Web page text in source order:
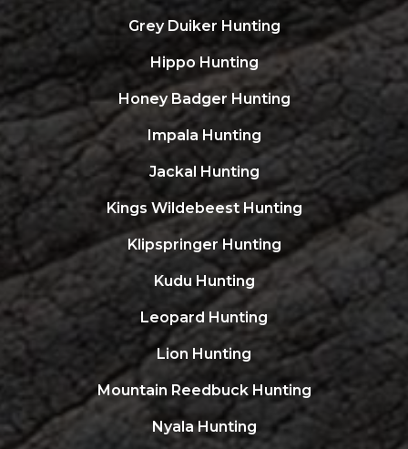
Grey Duiker Hunting
Hippo Hunting
Honey Badger Hunting
Impala Hunting
Jackal Hunting
Kings Wildebeest Hunting
Klipspringer Hunting
Kudu Hunting
Leopard Hunting
Lion Hunting
Mountain Reedbuck Hunting
Nyala Hunting